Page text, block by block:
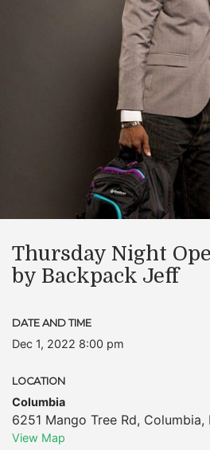
Thursday Night
by Backpack Jeff
DATE AND TIME
Dec 1, 2022 8:00 pm
LOCATION
Columbia
6251 Mango Tree Rd, Columbia,
View Map